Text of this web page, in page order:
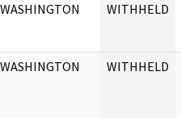
WASHINGTON WITHHELD
WASHINGTON WITHHELD